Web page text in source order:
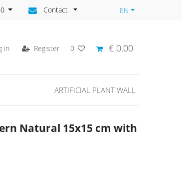
Contact EN
in Register 0 € 0.00
ARTIFICIAL PLANT WALL
Natural 15x15 cm with